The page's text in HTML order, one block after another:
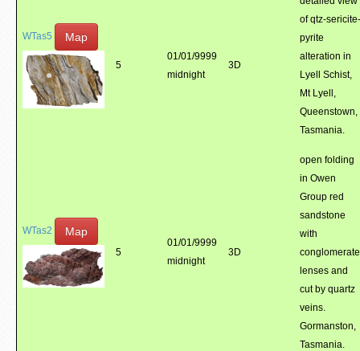
WTas5 Map
5
01/01/9999
midnight
3D
of qtz-sericite-
pyrite
alteration in
Lyell Schist,
Mt Lyell,
Queenstown,
Tasmania.
WTas2 Map
5
01/01/9999
midnight
3D
open folding
in Owen
Group red
sandstone
with
conglomerate
lenses and
cut by quartz
veins.
Gormanston,
Tasmania.